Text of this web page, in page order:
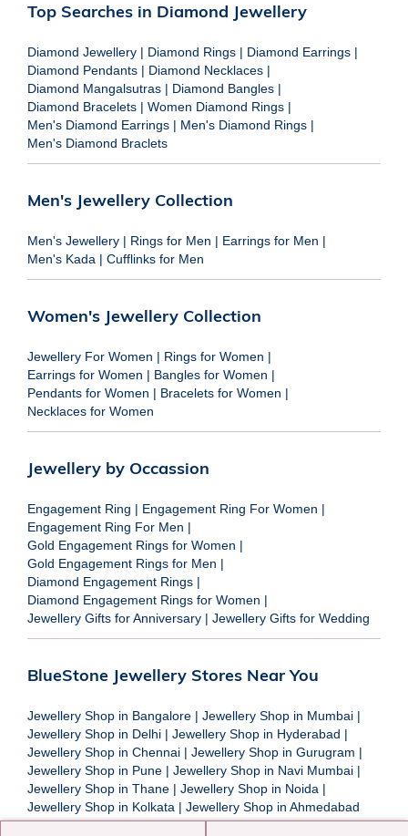
Top Searches in Diamond Jewellery
Diamond Jewellery | Diamond Rings | Diamond Earrings |
Diamond Pendants | Diamond Necklaces |
Diamond Mangalsutras | Diamond Bangles |
Diamond Bracelets | Women Diamond Rings |
Men's Diamond Earrings | Men's Diamond Rings |
Men's Diamond Braclets
Men's Jewellery Collection
Men's Jewellery | Rings for Men | Earrings for Men |
Men's Kada | Cufflinks for Men
Women's Jewellery Collection
Jewellery For Women | Rings for Women |
Earrings for Women | Bangles for Women |
Pendants for Women | Bracelets for Women |
Necklaces for Women
Jewellery by Occassion
Engagement Ring | Engagement Ring For Women |
Engagement Ring For Men |
Gold Engagement Rings for Women |
Gold Engagement Rings for Men |
Diamond Engagement Rings |
Diamond Engagement Rings for Women |
Jewellery Gifts for Anniversary | Jewellery Gifts for Wedding
BlueStone Jewellery Stores Near You
Jewellery Shop in Bangalore | Jewellery Shop in Mumbai |
Jewellery Shop in Delhi | Jewellery Shop in Hyderabad |
Jewellery Shop in Chennai | Jewellery Shop in Gurugram |
Jewellery Shop in Pune | Jewellery Shop in Navi Mumbai |
Jewellery Shop in Thane | Jewellery Shop in Noida |
Jewellery Shop in Kolkata | Jewellery Shop in Ahmedabad